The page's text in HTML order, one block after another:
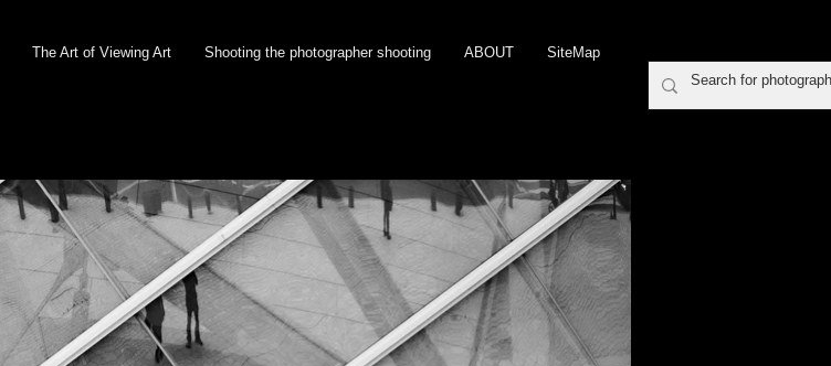
The Art of Viewing Art Shooting the photographer shooting ABOUT SiteMap